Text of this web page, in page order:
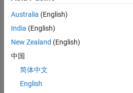
Engineering |
Experienced
Embedded
Australia (English)
India (English)
New Zealand (English)
中国
简体中文
English